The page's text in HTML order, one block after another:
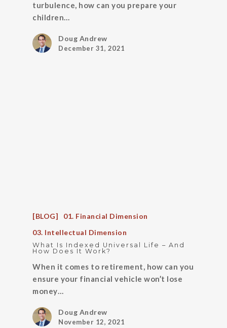
turbulence, how can you prepare your
children…
Doug Andrew
December 31, 2021
[BLOG]
01. Financial Dimension
03. Intellectual Dimension
What Is Indexed Universal Life – And
How Does It Work?
When it comes to retirement, how can you
ensure your financial vehicle won’t lose
money…
Doug Andrew
November 12, 2021